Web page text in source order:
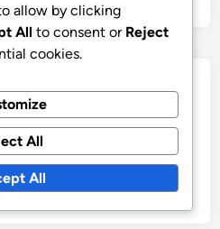
allow by clicking
All to consent or Reject
cookies.
All
All